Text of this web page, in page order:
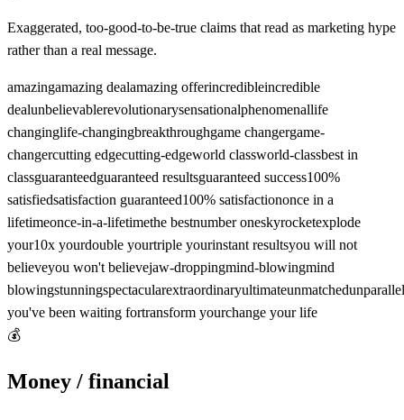
Exaggerated, too-good-to-be-true claims that read as marketing hype
rather than a real message.
amazingamazing dealamazing offerincredibleincredible
dealunbelievablerevolutionarysensationalphenomenallife
changinglife-changingbreakthroughgame changergame-
changercutting edgecutting-edgeworld classworld-classbest in
classguaranteedguaranteed resultsguaranteed success100%
satisfiedsatisfaction guaranteed100% satisfactiononce in a
lifetimeonce-in-a-lifetimethe bestnumber oneskyrocketexplode
your10x yourdouble yourtriple yourinstant resultsyou will not
believeyou won't believejaw-droppingmind-blowingmind
blowingstunningspectacularextraordinaryultimateunmatched
you've been waiting fortransform yourchange your life
💰
Money / financial